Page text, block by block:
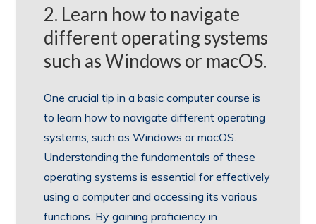
2. Learn how to navigate
different operating systems
such as Windows or macOS.
One crucial tip in a basic computer course is
to learn how to navigate different operating
systems, such as Windows or macOS.
Understanding the fundamentals of these
operating systems is essential for effectively
using a computer and accessing its various
functions. By gaining proficiency in